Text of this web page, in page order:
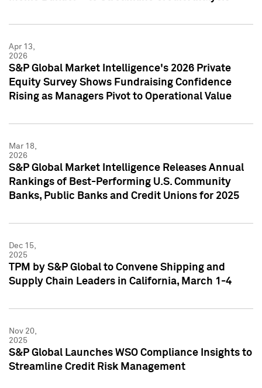
Apr 13,
2026
S&P Global Market Intelligence's 2026 Private
Equity Survey Shows Fundraising Confidence
Rising as Managers Pivot to Operational Value
Mar 18,
2026
S&P Global Market Intelligence Releases Annual
Rankings of Best-Performing U.S. Community
Banks, Public Banks and Credit Unions for 2025
Dec 15,
2025
TPM by S&P Global to Convene Shipping and
Supply Chain Leaders in California, March 1-4
Nov 20,
2025
S&P Global Launches WSO Compliance Insights to
Streamline Credit Risk Management